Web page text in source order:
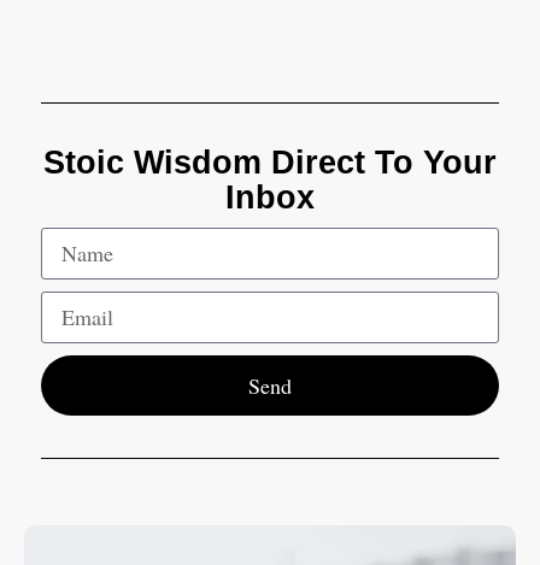
Stoic Wisdom Direct To Your
Inbox
Send